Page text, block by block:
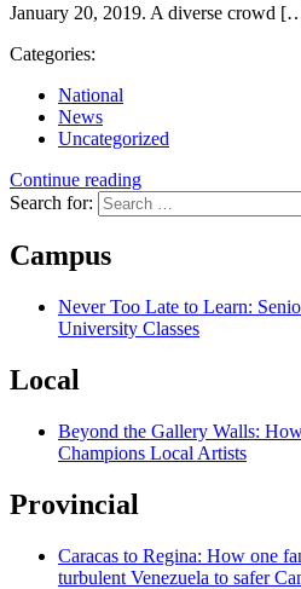
January 20, 2019. A diverse crowd
Categories:
National
News
Uncategorized
Continue reading
Search for:
Campus
Never Too Late to Learn:
University Classes
Local
Beyond the Gallery Walls:
Champions Local Artists
Provincial
Caracas to Regina: How one
turbulent Venezuela to safer